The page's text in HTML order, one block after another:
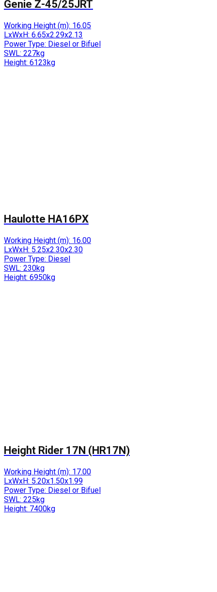
Genie Z-45/25JRT
Working Height (m): 16.05
LxWxH: 6.65x2.29x2.13
Power Type: Diesel or Bifuel
SWL: 227kg
Height: 6123kg
Haulotte HA16PX
Working Height (m): 16.00
LxWxH: 5.25x2.30x2.30
Power Type: Diesel
SWL: 230kg
Height: 6950kg
Height Rider 17N (HR17N)
Working Height (m): 17.00
LxWxH: 5.20x1.50x1.99
Power Type: Diesel or Bifuel
SWL: 225kg
Height: 7400kg